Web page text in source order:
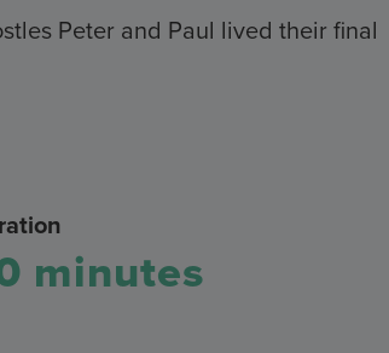
Peter and Paul lived their final
minutes